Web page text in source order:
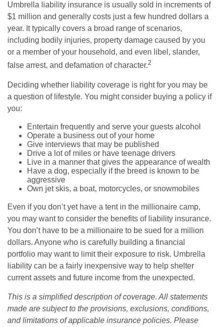
Umbrella liability insurance is usually sold in increments of
$1 million and generally costs just a few hundred dollars a
year. It typically covers a broad range of scenarios,
including bodily injuries, property damage caused by you
or a member of your household, and even libel, slander,
false arrest, and defamation of character.2
Deciding whether liability coverage is right for you may be
a question of lifestyle. You might consider buying a policy if
you:
Entertain frequently and serve your guests alcohol
Operate a business out of your home
Give interviews that may be published
Drive a lot of miles or have teenage drivers
Live in a manner that gives the appearance of wealth
Have a dog, especially if the breed is known to be
aggressive
Own jet skis, a boat, motorcycles, or snowmobiles
Even if you don’t yet have a tent in the millionaire camp,
you may want to consider the benefits of liability insurance.
You don’t have to be a millionaire to be sued for a million
dollars. Anyone who is carefully building a financial
portfolio may want to limit their exposure to risk. Umbrella
liability can be a fairly inexpensive way to help shelter
current assets and future income from the unexpected.
This is a simplified description of coverage. All statements
made are subject to the provisions, exclusions, conditions,
and limitations of applicable insurance policies. Please